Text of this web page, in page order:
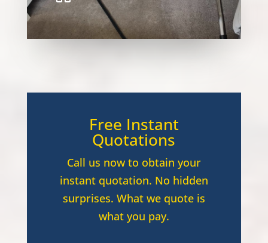
Free Instant
Quotations
Call us now to obtain your
instant quotation. No hidden
surprises. What we quote is
what you pay.